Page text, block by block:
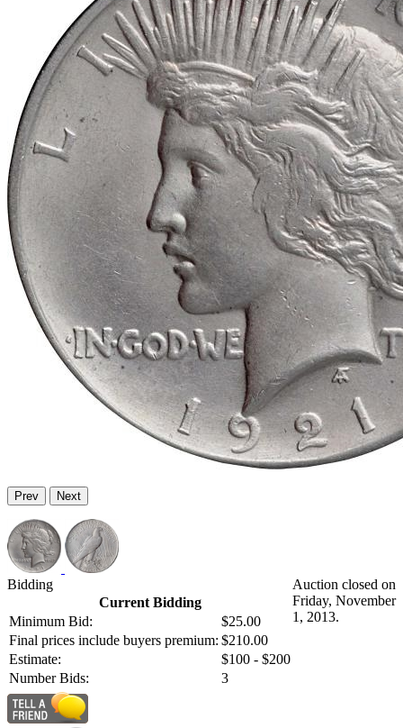
Prev Next
Bidding
Current Bidding
Minimum Bid:
$25.00
Final prices include buyers premium: $210.00
Estimate:
$100 - $200
Number Bids:
3
Auction closed on
Friday, November
1, 2013.